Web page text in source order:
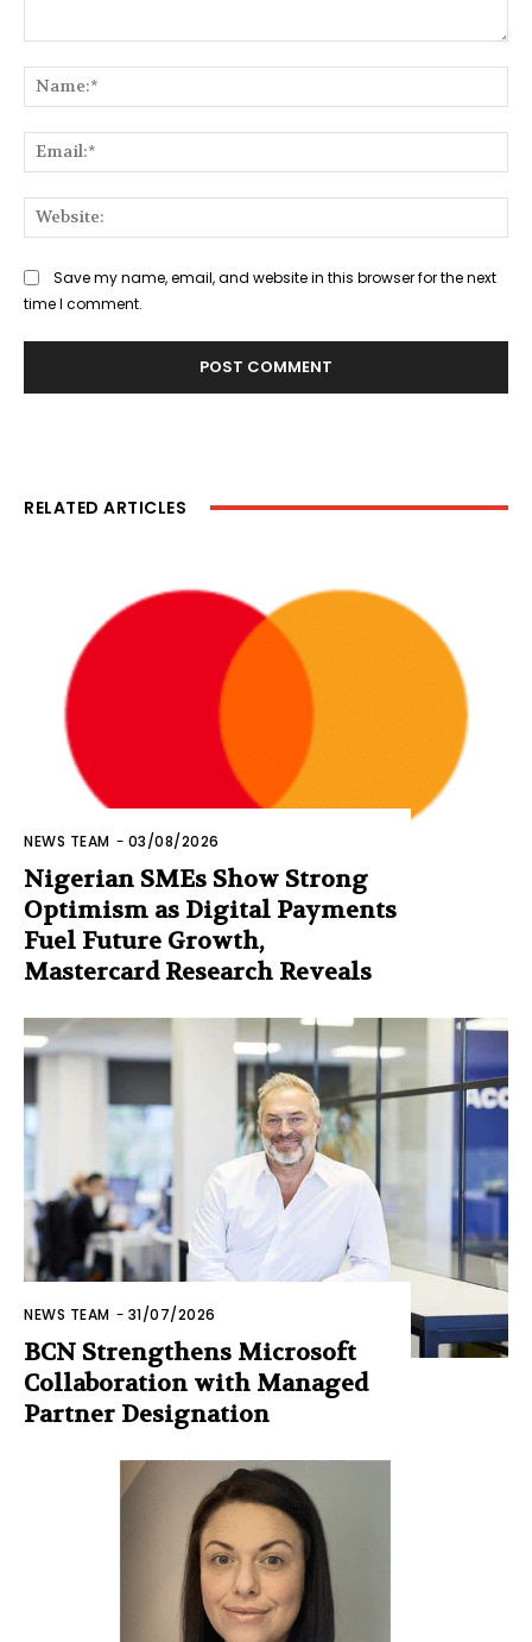
Save my name, email, and website in this browser for the next
time I comment.
RELATED ARTICLES
NEWS TEAM - 03/08/2026
Nigerian SMEs Show Strong
Optimism as Digital Payments
Fuel Future Growth,
Mastercard Research Reveals
NEWS TEAM - 31/07/2026
BCN Strengthens Microsoft
Collaboration with Managed
Partner Designation